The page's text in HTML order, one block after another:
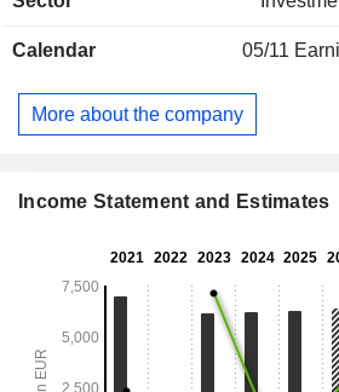
provider of advanced diagnostics
ophthalmology services ; No. 2 in
Calendar 05/11
More about the company
Income Statement and Estimates